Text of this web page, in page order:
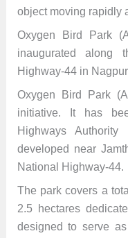
object moving rapidly
Oxygen Bird Park
inaugurated along
Highway-44 in
Oxygen Bird Park
initiative. It has
Highways
developed near
National Highway-44.
The park covers a
2.5 hectares
designed to serve